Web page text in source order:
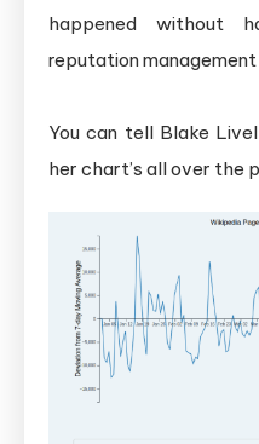
happened without
reputation
You can tell Blake
her chart’s all over the